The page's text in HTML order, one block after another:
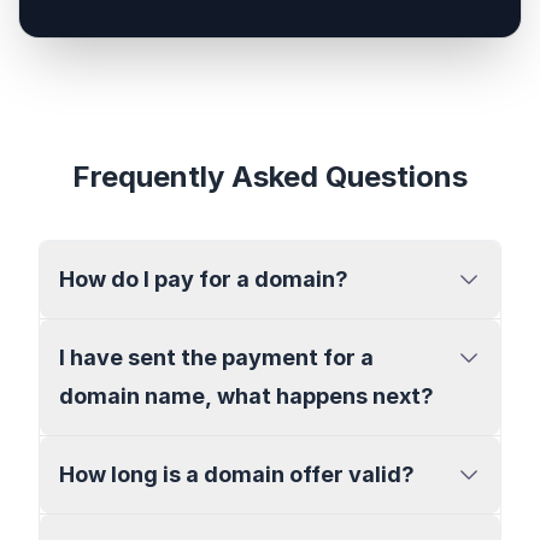
Frequently Asked Questions
How do I pay for a domain?
I have sent the payment for a
domain name, what happens next?
How long is a domain offer valid?